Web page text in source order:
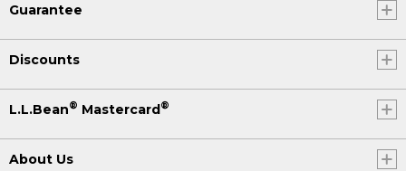
Guarantee
Discounts
L.L.Bean® Mastercard®
About Us